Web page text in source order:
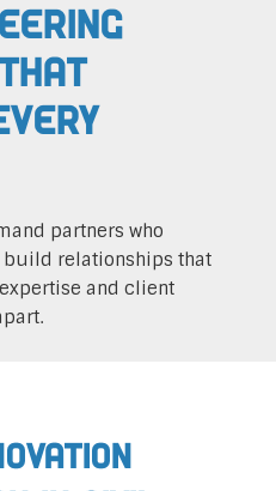
partners who
build relationships that
and client